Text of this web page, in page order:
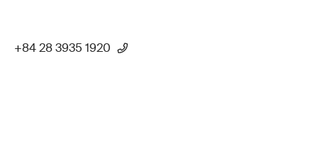
+84 28 3935 1920